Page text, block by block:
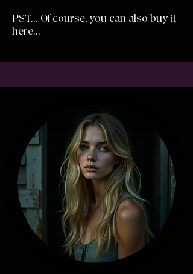
PST... Of course, you can also buy it
here...